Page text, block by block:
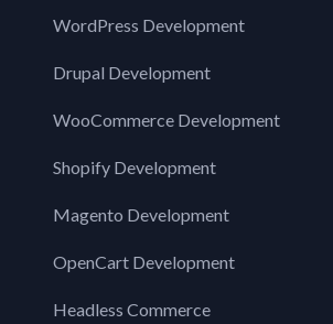
WordPress Development
Drupal Development
WooCommerce Development
Shopify Development
Magento Development
OpenCart Development
Headless Commerce